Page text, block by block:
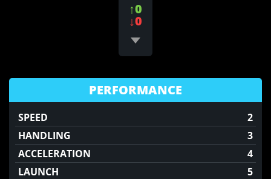
↑0
↓0
PERFORMANCE
SPEED
2
HANDLING
3
ACCELERATION
4
LAUNCH
5